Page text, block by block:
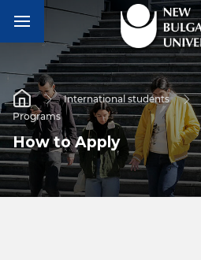
International students
Programs
How to Apply